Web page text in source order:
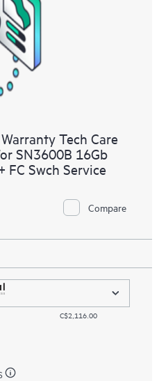
Care Service provides access
operational excellence and
to cloud.
Tech Care
SN3600B 16Gb
FC Swch Service
Compare
C$2,116.00